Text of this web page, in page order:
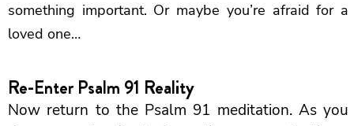
something important. Or maybe you’re afraid for a
loved one…
Re-Enter Psalm 91 Reality
Now return to the Psalm 91 meditation. As you